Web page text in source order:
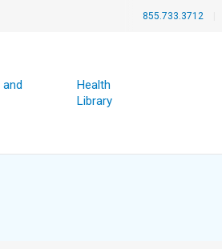
855.733.3712
Health
Library